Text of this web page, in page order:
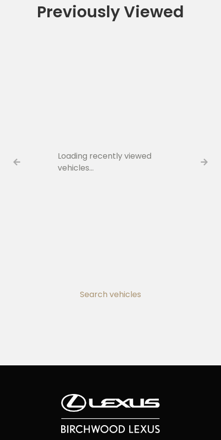
Previously Viewed
Search vehicles
Loading recently viewed
vehicles…